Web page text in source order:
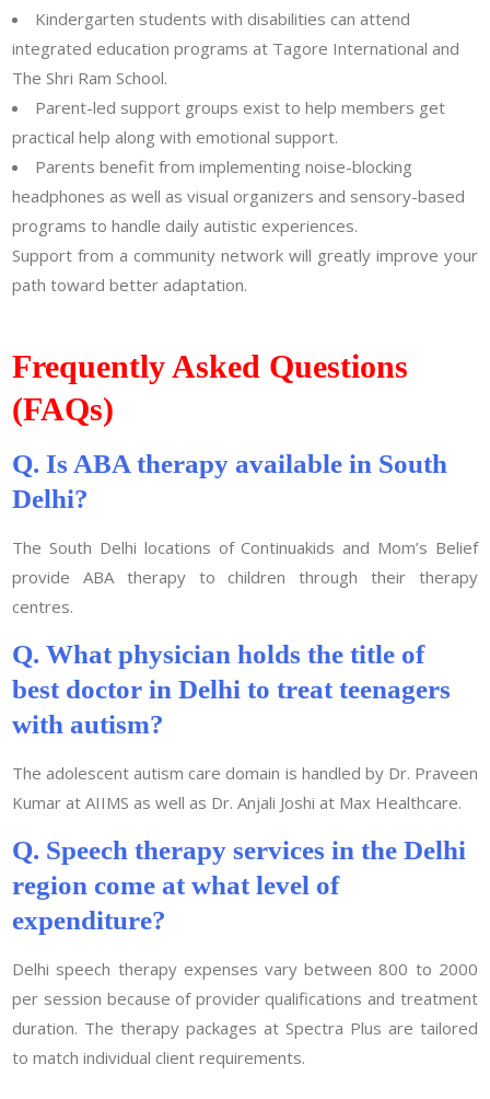
Kindergarten students with disabilities can attend
integrated education programs at Tagore International and
The Shri Ram School.
Parent-led support groups exist to help members get
practical help along with emotional support.
Parents benefit from implementing noise-blocking
headphones as well as visual organizers and sensory-based
programs to handle daily autistic experiences.
Support from a community network will greatly improve your
path toward better adaptation.
Frequently Asked Questions
(FAQs)
Q. Is ABA therapy available in South
Delhi?
The South Delhi locations of Continuakids and Mom’s Belief
provide ABA therapy to children through their therapy
centres.
Q. What physician holds the title of
best doctor in Delhi to treat teenagers
with autism?
The adolescent autism care domain is handled by Dr. Praveen
Kumar at AIIMS as well as Dr. Anjali Joshi at Max Healthcare.
Q. Speech therapy services in the Delhi
region come at what level of
expenditure?
Delhi speech therapy expenses vary between 800 to 2000
per session because of provider qualifications and treatment
duration. The therapy packages at Spectra Plus are tailored
to match individual client requirements.